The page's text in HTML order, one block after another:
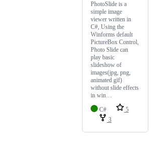
PhotoSlide is a
simple image
viewer written in
C#, Using the
Winforms default
PictureBox Control,
Photo Slide can
play basic
slideshow of
images(jpg, png,
animated gif)
without slide effects
in win…
C#
5
3